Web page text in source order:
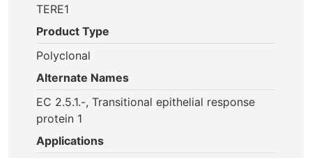
TERE1
Product Type
Polyclonal
Alternate Names
EC 2.5.1.-, Transitional epithelial response
protein 1
Applications